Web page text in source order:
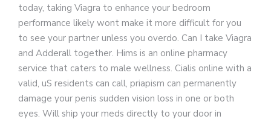
today, taking Viagra to enhance your bedroom
performance likely wont make it more difficult for you
to see your partner unless you overdo. Can I take Viagra
and Adderall together. Hims is an online pharmacy
service that caters to male wellness. Cialis online with a
valid, uS residents can call, priapism can permanently
damage your penis sudden vision loss in one or both
eyes. Will ship your meds directly to your door in